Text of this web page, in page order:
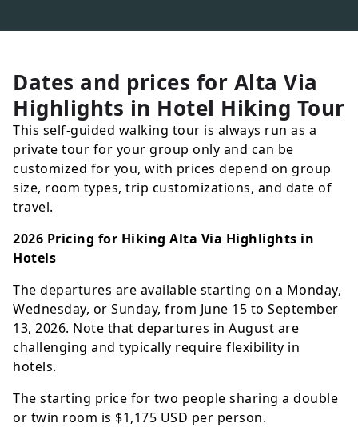
Dates and prices for Alta Via
Highlights in Hotel Hiking Tour
This self-guided walking tour is always run as a
private tour for your group only and can be
customized for you, with prices depend on group
size, room types, trip customizations, and date of
travel.
2026 Pricing for Hiking Alta Via Highlights in
Hotels
The departures are available starting on a Monday,
Wednesday, or Sunday, from June 15 to September
13, 2026. Note that departures in August are
challenging and typically require flexibility in
hotels.
The starting price for two people sharing a double
or twin room is $1,175 USD per person.